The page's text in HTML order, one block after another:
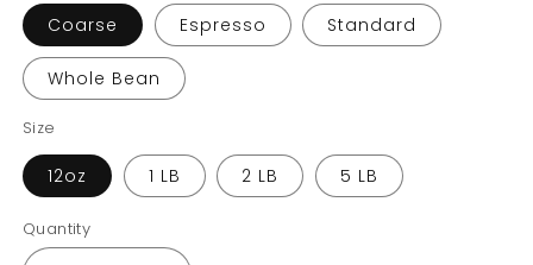
Coarse Espresso Standard
Whole Bean
Size
12oz 1 LB 2 LB 5 LB
Quantity